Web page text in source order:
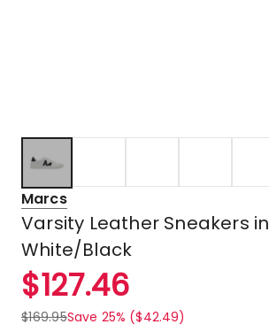
Marcs
Varsity Leather Sneakers in
White/Black
$127.46
$169.95Save 25% ($42.49)